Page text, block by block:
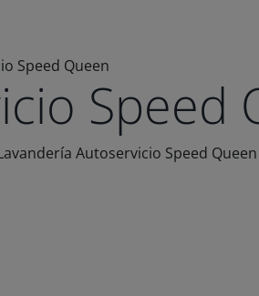
Speed Queen
Speed